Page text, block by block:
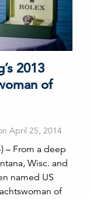
2013
of
April 25, 2014
– From a deep
Wisc. and
named US
of